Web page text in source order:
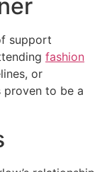
support
fashion
or
proven to be a